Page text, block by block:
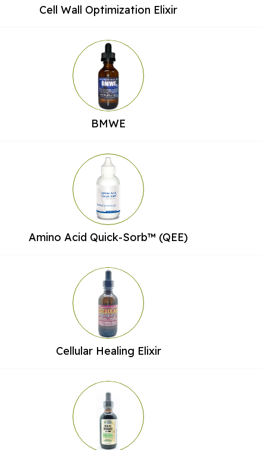
Cell Wall Optimization Elixir
BMWE
Amino Acid Quick-Sorb™ (QEE)
Cellular Healing Elixir